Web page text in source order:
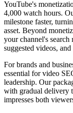
YouTube's
4,000 watch hours.
milestone faster,
asset. Beyond
your channel's search
suggested videos,
For brands and
essential for video
leadership. Our
with gradual delivery
impresses both